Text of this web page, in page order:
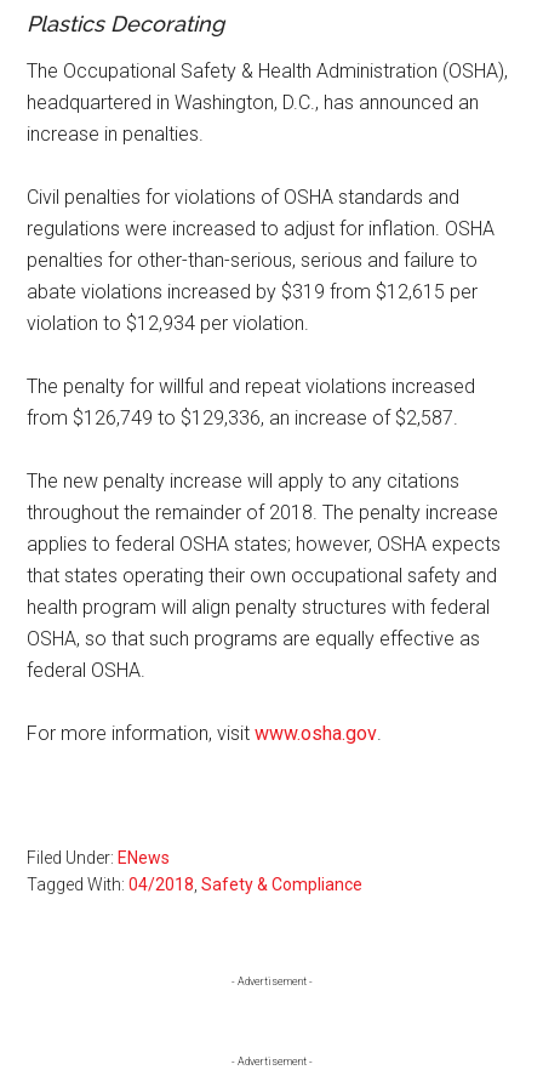
Plastics Decorating
The Occupational Safety & Health Administration (OSHA),
headquartered in Washington, D.C., has announced an
increase in penalties.
Civil penalties for violations of OSHA standards and
regulations were increased to adjust for inflation. OSHA
penalties for other-than-serious, serious and failure to
abate violations increased by $319 from $12,615 per
violation to $12,934 per violation.
The penalty for willful and repeat violations increased
from $126,749 to $129,336, an increase of $2,587.
The new penalty increase will apply to any citations
throughout the remainder of 2018. The penalty increase
applies to federal OSHA states; however, OSHA expects
that states operating their own occupational safety and
health program will align penalty structures with federal
OSHA, so that such programs are equally effective as
federal OSHA.
For more information, visitwww.osha.gov.
Filed Under: ENews
Tagged With:04/2018 ,Safety & Compliance
- Advertisement -
- Advertisement -